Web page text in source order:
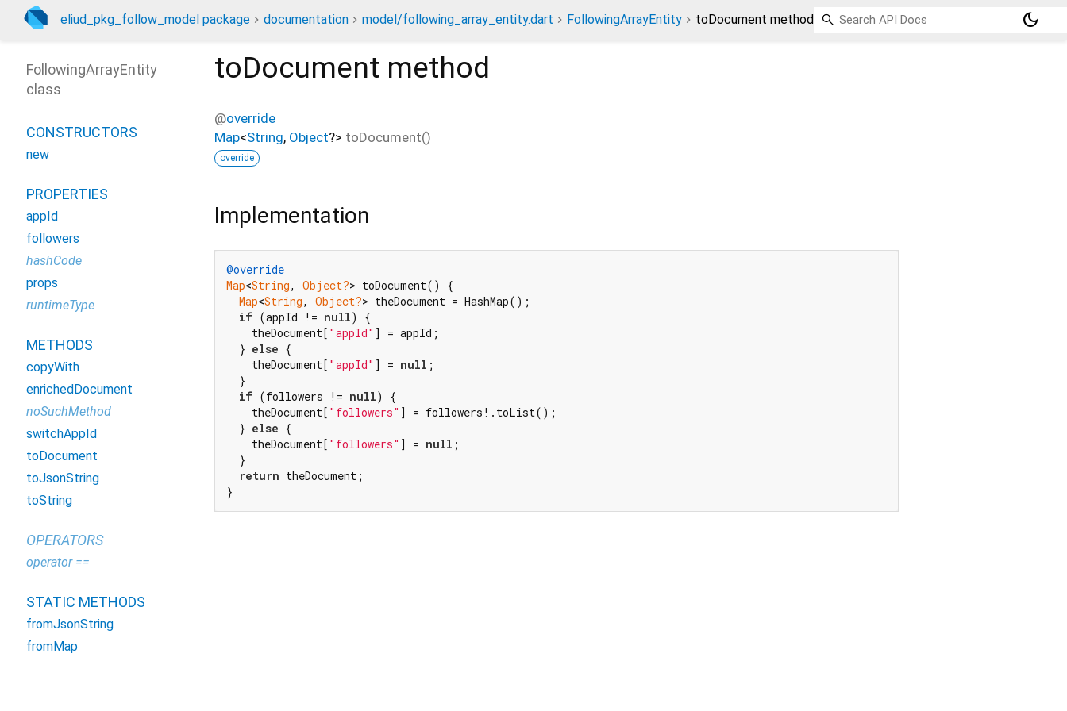
eliud_pkg_follow_model package documentation model/following_array_entity.dart FollowingArrayEntity toDocument method dark_mode
toDocument method
@override
Map<String, Object?> toDocument()
override
Implementation
@override
Map<String, Object?> toDocument() {
Map<String, Object?> theDocument = HashMap();
if (appId != null) {
    theDocument[
"appId" ] = appId;
  }
else {
    theDocument[
"appId" ] = null ;
  }
if (followers != null) {
    theDocument[
"followers" ] = followers!.toList();
  }
else {
    theDocument[
"followers" ] = null ;
  }
return theDocument;
}
FollowingArrayEntity
class
CONSTRUCTORS
new
PROPERTIES
appId
followers
hashCode
props
runtimeType
METHODS
copyWith
enrichedDocument
noSuchMethod
switchAppId
toDocument
toJsonString
toString
OPERATORS
operator ==
STATIC METHODS
fromJsonString
fromMap